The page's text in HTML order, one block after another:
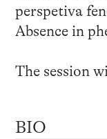
perspetiva
Absence in
The session
BIO